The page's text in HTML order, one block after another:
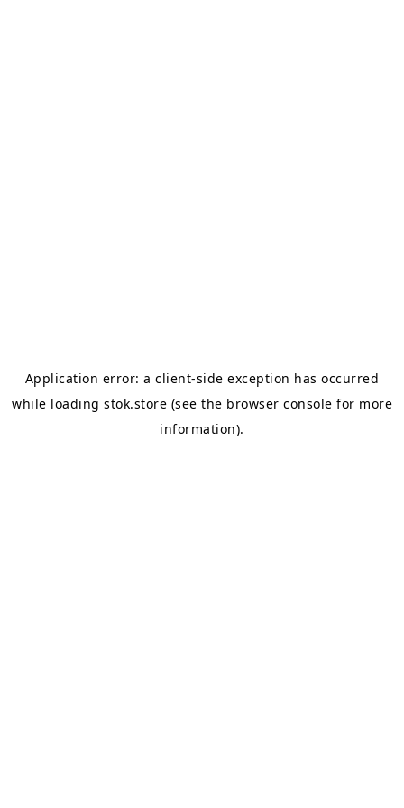
Application error: aclient-side exception has occurred
while loading stok.store (see the browser console for more
information).